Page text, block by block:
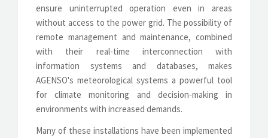
ensure uninterrupted operation even in areas
without access to the power grid. The possibility of
remote management and maintenance, combined
with their real-time interconnection with
information systems and databases, makes
AGENSO's meteorological systems a powerful tool
for climate monitoring and decision-making in
environments with increased demands.
Many of these installations have been implemented